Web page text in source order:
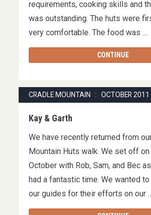
requirements, cooking skills and
was outstanding. The huts were
very comfortable. The food was …
CONTINUE
CRADLE MOUNTAIN : OCTOBER 2011
Kay & Garth
We have recently returned from
Mountain Huts walk. We set off on
October with Rob, Sam, and Bec
had a fantastic time. We wanted
our guides for their efforts on our